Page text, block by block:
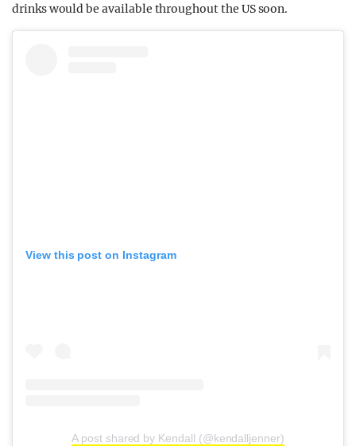
drinks would be available throughout the US soon.
View this post on Instagram
A post shared by Kendall (@kendalljenner)